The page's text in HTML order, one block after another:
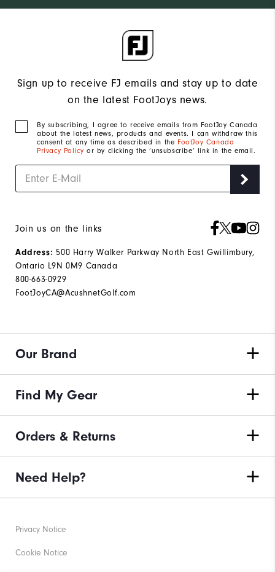
Sign up to receive FJ emails and stay up to date
on the latest FootJoys news.
By subscribing, I agree to receive emails from FootJoy Canada
about the latest news, products and events. I can withdraw this
consent at any time as described in the FootJoy Canada
Privacy Policy or by clicking the ‘unsubscribe’ link in the email.
Join us on the links
Address: 500 Harry Walker Parkway North East Gwillimbury,
Ontario L9N 0M9 Canada
800-663-0929
FootJoyCA@AcushnetGolf.com
Our Brand
Find My Gear
Orders & Returns
Need Help?
Privacy Notice
Cookie Notice